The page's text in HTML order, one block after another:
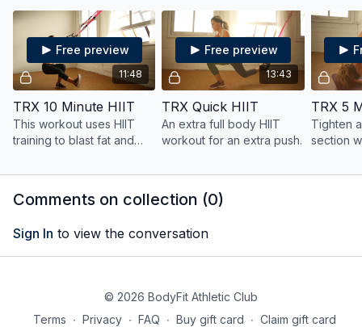
your heart rate up for
cardio.
11:48
Free preview
TRX 10 Minute HIIT
This workout uses HIIT
training to blast fat and
tightening and toning your
trainer
13:43
Free preview
TRX Quick HIIT
An extra full body HIIT
workout for an extra push.
TRX 5
Tighten
section
six pack!
Comments on collection (0)
Sign In to view the conversation
© 2026 BodyFit Athletic Club
Terms ∙ Privacy ∙ FAQ ∙ Buy gift card ∙ Claim gift card